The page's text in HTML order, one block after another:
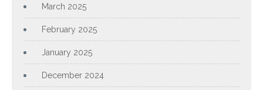
March 2025
February 2025
January 2025
December 2024